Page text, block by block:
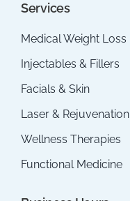
Services
Medical Weight Loss
Injectables & Fillers
Facials & Skin
Laser & Rejuvenation
Wellness Therapies
Functional Medicine